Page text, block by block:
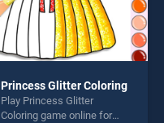
Princess Glitter Coloring
Play Princess Glitter
Coloring game online for